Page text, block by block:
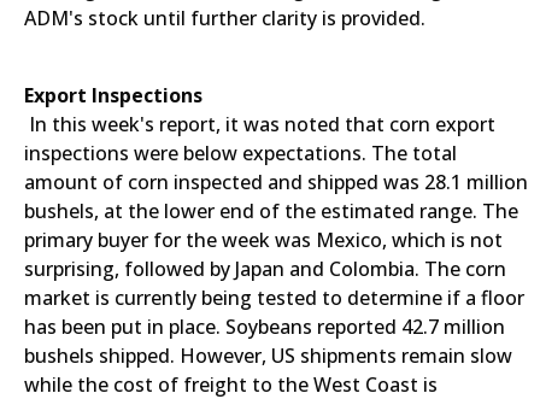
ADM's stock until further clarity is provided.
Export Inspections
In this week's report, it was noted that corn export
inspections were below expectations. The total
amount of corn inspected and shipped was 28.1 million
bushels, at the lower end of the estimated range. The
primary buyer for the week was Mexico, which is not
surprising, followed by Japan and Colombia. The corn
market is currently being tested to determine if a floor
has been put in place. Soybeans reported 42.7 million
bushels shipped. However, US shipments remain slow
while the cost of freight to the West Coast is